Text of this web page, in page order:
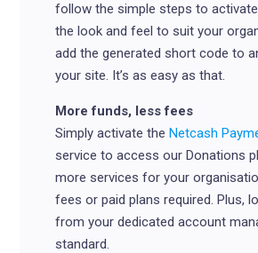
follow the simple steps to
the look and feel to suit your
add the generated short code to
your site. It’s as easy as that.
More funds, less fees
Simply activate the Netcash
service to access our Donations
more services for your
fees or paid plans required. Plus,
from your dedicated account
standard.